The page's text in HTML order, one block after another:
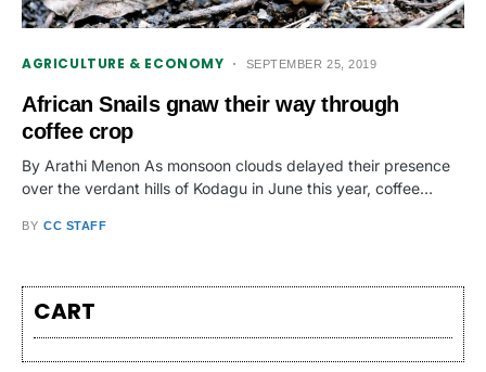
AGRICULTURE & ECONOMY SEPTEMBER 25, 2019
African Snails gnaw their way through
coffee crop
By Arathi Menon As monsoon clouds delayed their presence
over the verdant hills of Kodagu in June this year, coffee…
BY CC STAFF
CART